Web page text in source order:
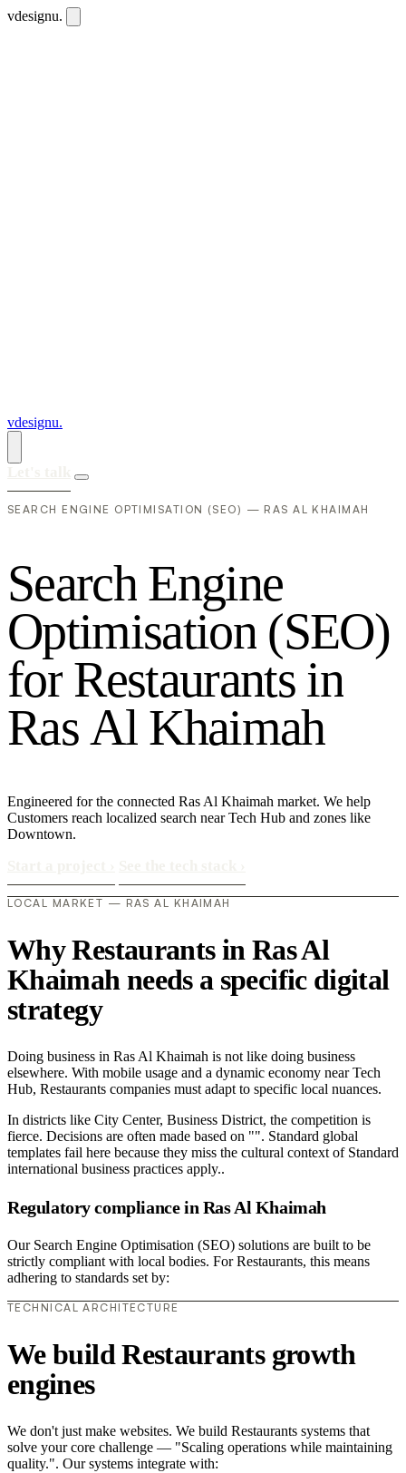
vdesignu.
vdesignu.
SEARCH ENGINE OPTIMISATION (SEO) — RAS AL KHAIMAH
Search Engine
Optimisation (SEO)
for Restaurants in
RasAl Khaimah
Engineered for the connected Ras Al Khaimah market. We help
Customers reach localized search near Tech Hub and zones like
Downtown.
LOCAL MARKET — RAS AL KHAIMAH
Why Restaurants in Ras Al
Khaimah needs a specific digital
strategy
Doing business in Ras Al Khaimah is not like doing business
elsewhere. With mobile usage and a dynamic economy near Tech
Hub, Restaurants companies must adapt to specific local nuances.
In districts like City Center, Business District, the competition is
fierce. Decisions are often made based on "". Standard global
templates fail here because they miss the cultural context of Standard
international business practices apply..
Regulatory compliance in Ras Al Khaimah
Our Search Engine Optimisation (SEO) solutions are built to be
strictly compliant with local bodies. For Restaurants, this means
adhering to standards set by:
TECHNICAL ARCHITECTURE
We build Restaurants growth
engines
We don't just make websites. We build Restaurants systems that
solve your core challenge — "Scaling operations while maintaining
quality.". Our systems integrate with: